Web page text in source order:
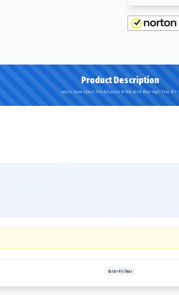
Product Description
Learn more about the Advance R-1KA Farm Rear Agri-Trac R-1+
Farm>R-1/Rear